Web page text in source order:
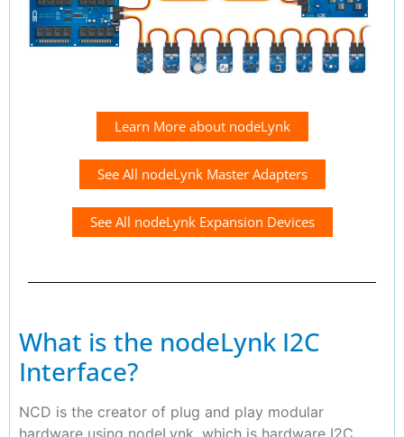
Learn More about nodeLynk
See All nodeLynk Master Adapters
See All nodeLynk Expansion Devices
What is the nodeLynk I2C
Interface?
NCD is the creator of plug and play modular
hardware using nodeLynk, which is hardware I2C